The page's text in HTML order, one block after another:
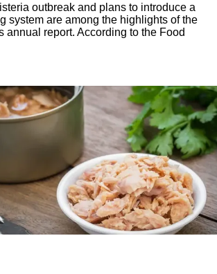
outbreak and plans to introduce a
system are among the highlights of the
annual report. According to the Food